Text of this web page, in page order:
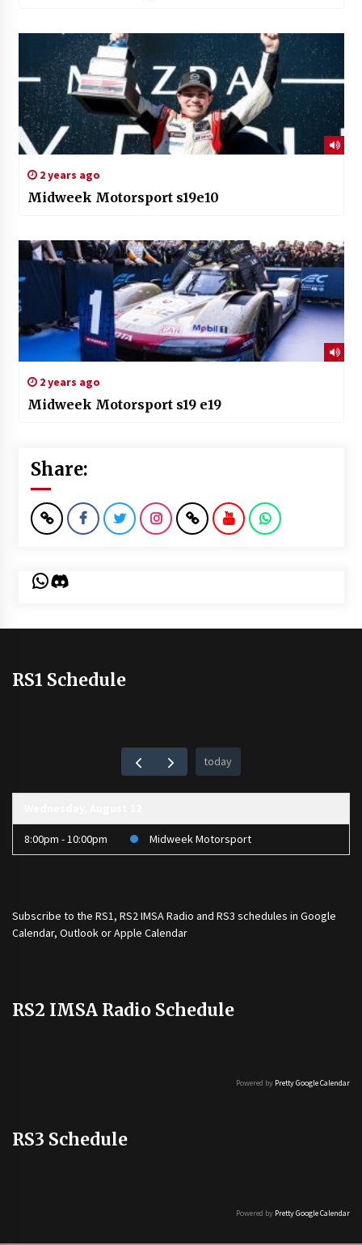
2 years ago
Midweek Motorsport s19e10
2 years ago
Midweek Motorsport s19 e19
Share:
WhatsApp
Discord
RS1 Schedule
today
8:00pm - 10:00pm Midweek Motorsport
Subscribe to the RS1, RS2 IMSA Radio and RS3 schedules in Google
Calendar, Outlook or Apple Calendar
RS2 IMSA Radio Schedule
Powered by Pretty Google Calendar
RS3 Schedule
Powered by Pretty Google Calendar